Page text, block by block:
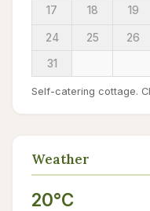
17 18 19
24 25 26
31
Self-catering cottage.
Weather
20°C